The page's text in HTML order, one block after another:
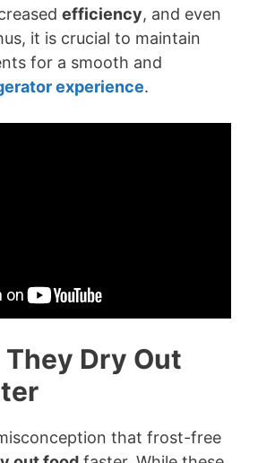
efficiency, and even
it is crucial to maintain
for a smooth and
experience.
Dry Out
that frost-free